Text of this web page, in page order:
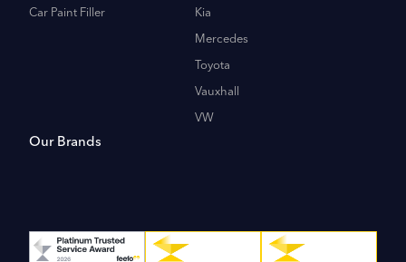
Car Paint Filler Kia
Mercedes
Toyota
Vauxhall
VW
Our Brands